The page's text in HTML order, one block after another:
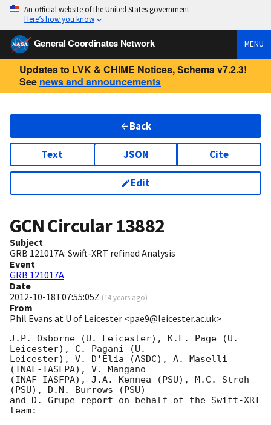
An official website of the United States government
Here’s how you know
General Coordinates Network MENU
Updates to LVK & CHIME Notices, Schema v7.2.3!
See news and announcements
Back
Text JSON Cite
Edit
GCN Circular13882
Subject
GRB 121017A: Swift-XRT refined Analysis
Event
GRB 121017A
Date
2012-10-18T07:55:05Z (14 years ago)
From
Phil Evans at U of Leicester <pae9@leicester.ac.uk>
J.P. Osborne (U. Leicester), K.L. Page (U.
Leicester), C. Pagani (U.
Leicester), V. D'Elia (ASDC), A. Maselli
(INAF-IASFPA), V. Mangano
(INAF-IASFPA), J.A. Kennea (PSU), M.C. Stroh
(PSU), D.N. Burrows (PSU)
and D. Grupe report on behalf of the Swift-XRT
team: